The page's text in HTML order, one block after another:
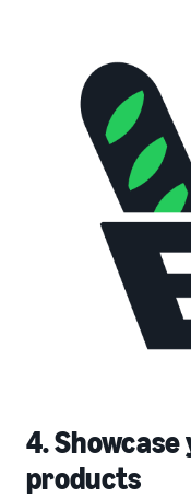
4.
products